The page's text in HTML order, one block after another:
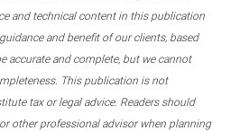
and technical content in this publication
and benefit of our clients, based
accurate and complete, but we cannot
This publication is not
tax or legal advice. Readers should
other professional advisor when planning